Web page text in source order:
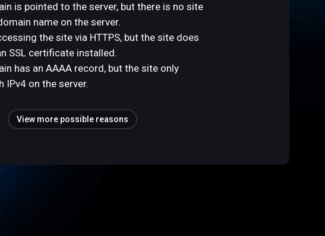
is pointed to the server, but there is no site
name on the server.
the site via HTTPS, but the site does
SSL certificate installed.
has an AAAA record, but the site only
IPv4 on the server.
View more possible reasons